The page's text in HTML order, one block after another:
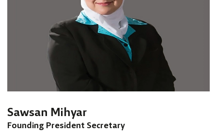
Sawsan Mihyar
Founding President Secretary